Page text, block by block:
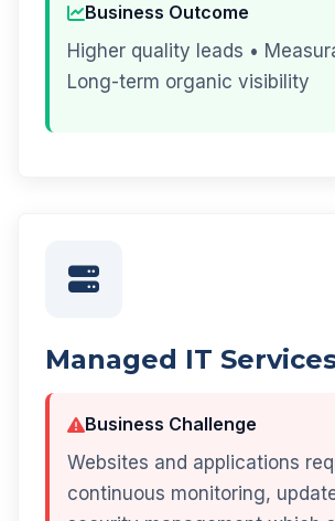
Business Outcome
Higher quality leads •
Long-term organic visibility
Managed IT
Business Challenge
Websites and applications
continuous monitoring,